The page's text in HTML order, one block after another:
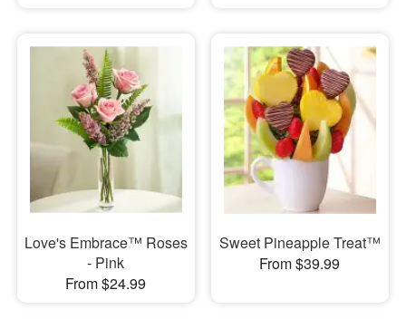
Love's Embrace™ Roses
- Pink
From $24.99
Sweet Pineapple Treat™
From $39.99